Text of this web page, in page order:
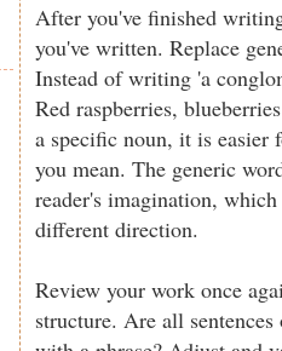
After you've finished
you've written. Replace
Instead of writing 'a
Red raspberries,
a specific noun, it is easier
you mean. The generic
reader's imagination,
different direction.
Review your work once
structure. Are all